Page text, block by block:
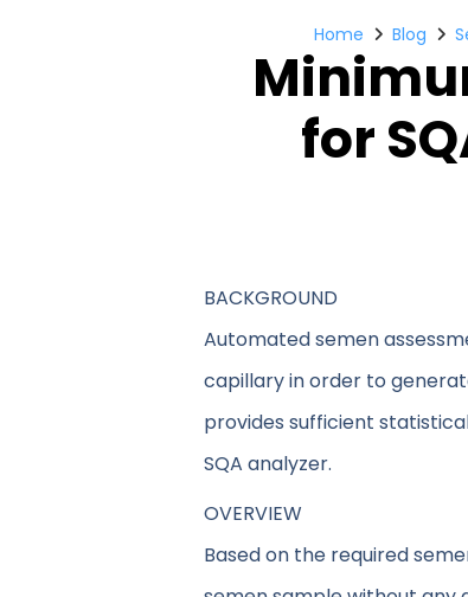
for
Home Blog
BACKGROUND
Automated semen
capillary in order to
provides sufficient
SQA analyzer.
OVERVIEW
Based on the required